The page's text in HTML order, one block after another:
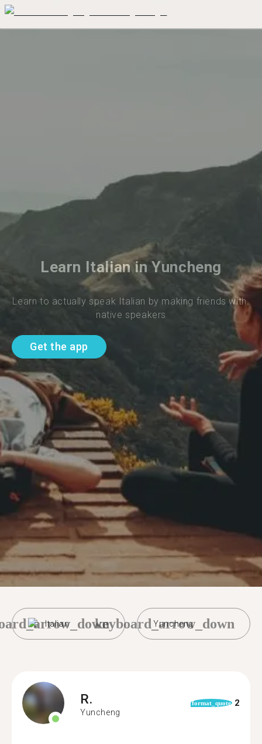
Learn Italian in Yuncheng
Learn to actually speak Italian by making friends with
native speakers
Get the app
Italian Yuncheng
keyboard_arrow_down
R.
Yuncheng
format_quote 2